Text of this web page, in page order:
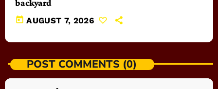
backyard
today AUGUST 7, 2026
POST COMMENTS (0)